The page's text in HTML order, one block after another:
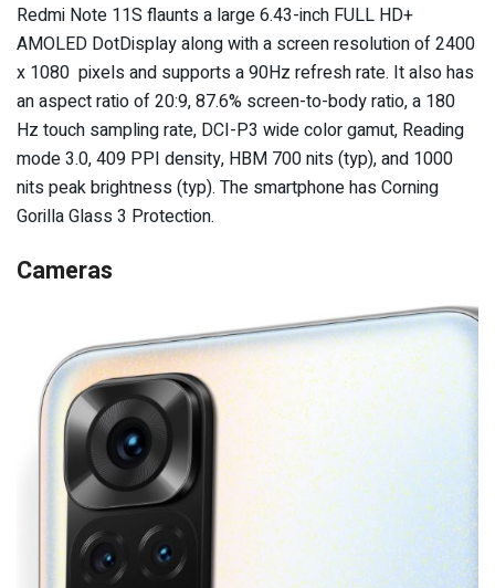
Redmi Note 11S flaunts a large 6.43-inch FULL HD+
AMOLED DotDisplay along with a screen resolution of 2400
x 1080 pixels and supports a 90Hz refresh rate. It also has
an aspect ratio of 20:9, 87.6% screen-to-body ratio, a 180
Hz touch sampling rate, DCI-P3 wide color gamut, Reading
mode 3.0, 409 PPI density, HBM 700 nits (typ), and 1000
nits peak brightness (typ). The smartphone has Corning
Gorilla Glass 3 Protection.
Cameras